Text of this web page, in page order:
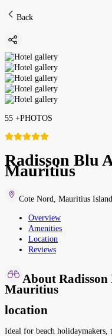
Back
55 +PHOTOS
Radisson Blu
Mauritius
Cote Nord Mauritius
Overview
Amenities
Location
Reviews
About
Mauritius
location
Ideal for beach